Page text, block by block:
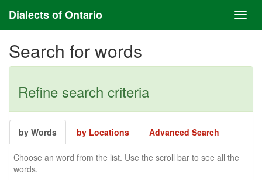
Dialects of Ontario
Search for words
Refine search criteria
by Words by Locations Advanced Search
Choose an word from the list. Use the scroll bar to see all the
words.